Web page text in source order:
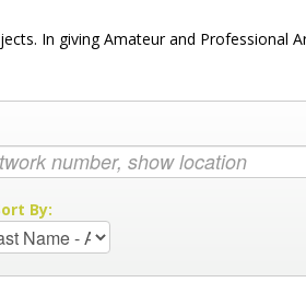
In giving Amateur and Professional
By: